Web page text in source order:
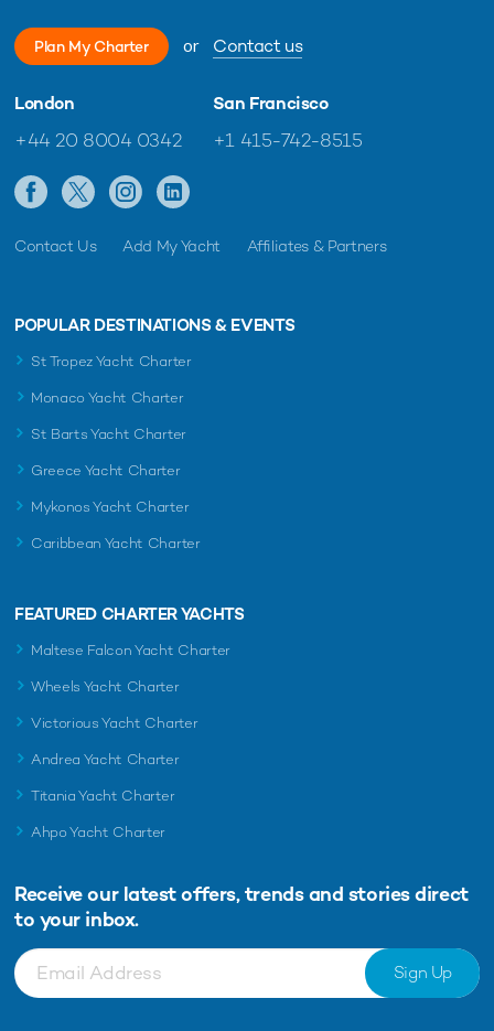
Plan My Charter or Contact us
London
+44 20 8004 0342
San Francisco
+1 415-742-8515
Contact Us Add My Yacht Affiliates & Partners
POPULAR DESTINATIONS & EVENTS
St Tropez Yacht Charter
Monaco Yacht Charter
St Barts Yacht Charter
Greece Yacht Charter
Mykonos Yacht Charter
Caribbean Yacht Charter
FEATURED CHARTER YACHTS
Maltese Falcon Yacht Charter
Wheels Yacht Charter
Victorious Yacht Charter
Andrea Yacht Charter
Titania Yacht Charter
Ahpo Yacht Charter
Receive our latest offers, trends and stories direct
to your inbox.
Sign Up